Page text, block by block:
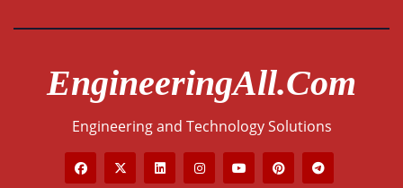
EngineeringAll.com
Engineering and Technology Solutions